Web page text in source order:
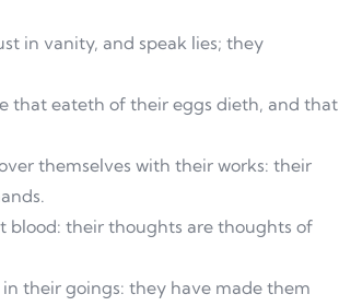
in vanity, and speak lies; they
that eateth of their eggs dieth, and that
themselves with their works: their
blood: their thoughts are thoughts of
their goings: they have made them